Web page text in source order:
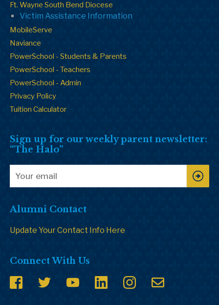
Ft. Wayne South Bend Diocese
Victim Assistance Information
MobileServe
Naviance
PowerSchool - Students & Parents
PowerSchool - Teachers
PowerSchool - Admin
Privacy Policy
Tuition Calculator
Sign up for our weekly parent newsletter:
“The Halo”
Alumni Contact
Update Your Contact Info Here
Connect With Us